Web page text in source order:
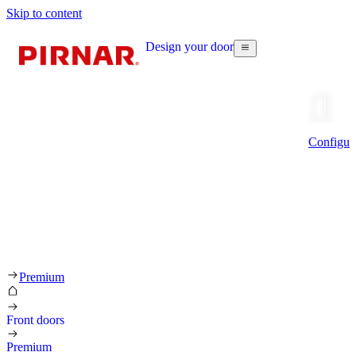
Skip to content
Design your door
Premium
Front doors
Premium